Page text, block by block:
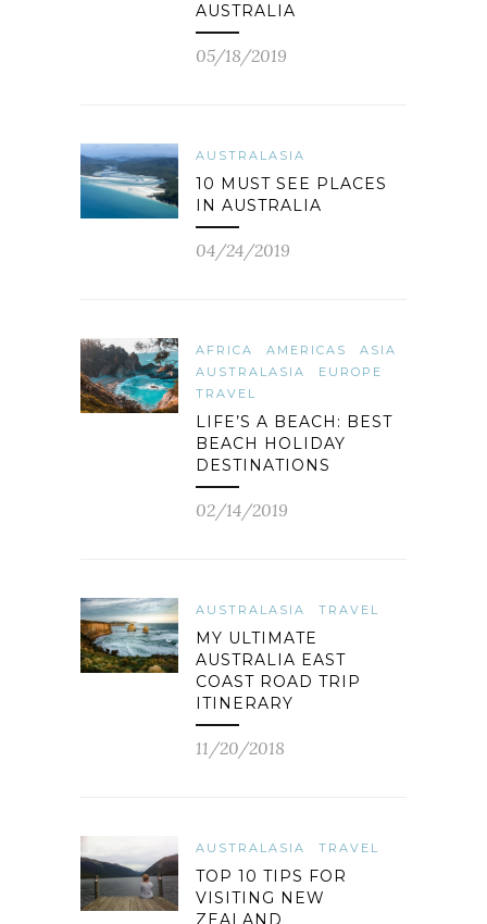
AUSTRALIA
05/18/2019
AUSTRALASIA
10 MUST SEE PLACES
IN AUSTRALIA
04/24/2019
AFRICA AMERICAS
ASIA
AUSTRALASIA
EUROPE
TRAVEL
LIFE’S A BEACH: BEST
BEACH HOLIDAY
DESTINATIONS
02/14/2019
AUSTRALASIA TRAVEL
MY ULTIMATE
AUSTRALIA EAST
COAST ROAD TRIP
ITINERARY
11/20/2018
AUSTRALASIA TRAVEL
TOP 10 TIPS FOR
VISITING NEW
ZEALAND